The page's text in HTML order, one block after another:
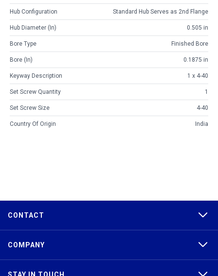
Hub Configuration Standard Hub Serves as 2nd Flange
Hub Diameter (in) 0.505 in
Bore Type Finished Bore
Bore (in) 0.1875 in
Keyway Description 1 x 4-40
Set Screw Quantity 1
Set Screw Size 4-40
Country Of Origin India
CONTACT
COMPANY